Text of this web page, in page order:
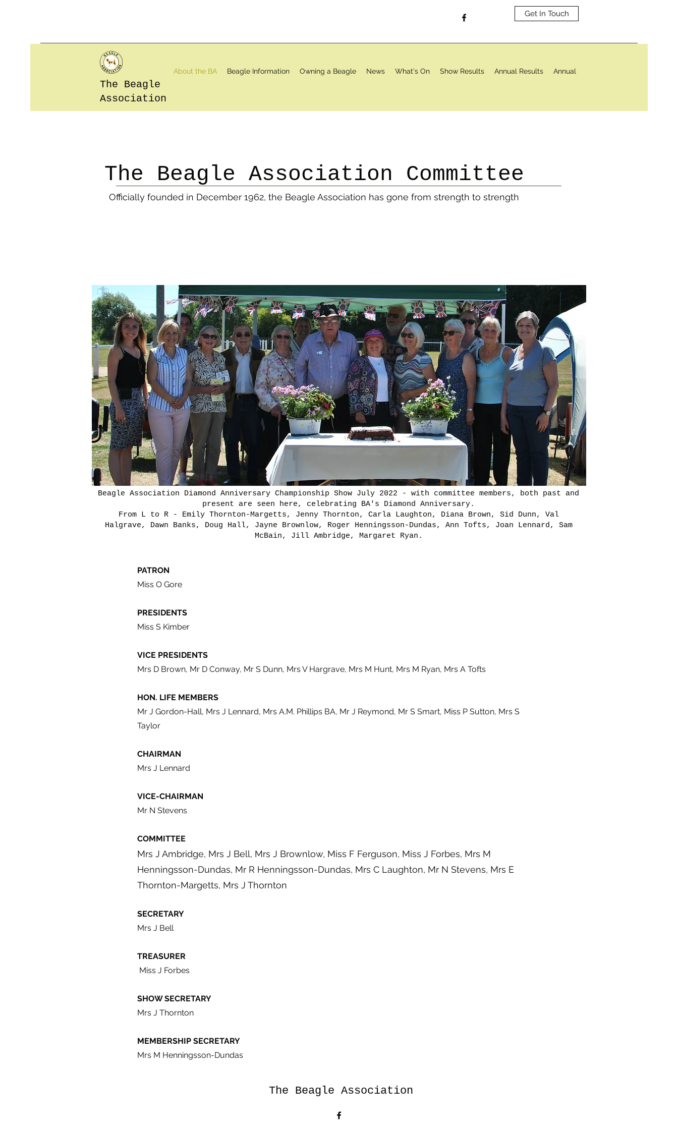
Get In Touch
The Beagle
Association
About the BA Beagle Information Owning a Beagle News What's On Show Results Annual Results Annual
The Beagle Association Committee
Officially founded in December 1962, the Beagle Association has gone from strength to strength
Beagle Association Diamond Anniversary Championship Show July 2022 - with committee members, both past and
present are seen here, celebrating BA's Diamond Anniversary.
From L to R - Emily Thornton-Margetts, Jenny Thornton, Carla Laughton, Diana Brown, Sid Dunn, Val
Halgrave, Dawn Banks, Doug Hall, Jayne Brownlow, Roger Henningsson-Dundas, Ann Tofts, Joan Lennard, Sam
McBain, Jill Ambridge, Margaret Ryan.
PATRON
Miss O Gore
PRESIDENTS
Miss S Kimber
VICE PRESIDENTS
Mrs D Brown, Mr D Conway, Mr S Dunn, Mrs V Hargrave, Mrs M Hunt, Mrs M Ryan, Mrs A Tofts
HON. LIFE MEMBERS
Mr J Gordon-Hall, Mrs J Lennard, Mrs A.M. Phillips BA, Mr J Reymond, Mr S Smart, Miss P Sutton, Mrs S
Taylor
CHAIRMAN
Mrs J Lennard
VICE-CHAIRMAN
Mr N Stevens
COMMITTEE
Mrs J Ambridge, Mrs J Bell, Mrs J Brownlow, Miss F Ferguson, Miss J Forbes, Mrs M
Henningsson-Dundas, Mr R Henningsson-Dundas, Mrs C Laughton, Mr N Stevens, Mrs E
Thornton-Margetts, Mrs J Thornton
SECRETARY
Mrs J Bell
TREASURER
Miss J Forbes
SHOW SECRETARY
Mrs J Thornton
MEMBERSHIP SECRETARY
Mrs M Henningsson-Dundas
The Beagle Association